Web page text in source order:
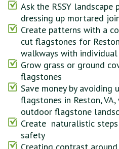
Ask the RSSY
dressing up mortared
Create patterns with a
cut flagstones for
walkways with
Grow grass or ground
flagstones
Save money by avoiding
flagstones in Reston,
outdoor flagstone
Create naturalistic
safety